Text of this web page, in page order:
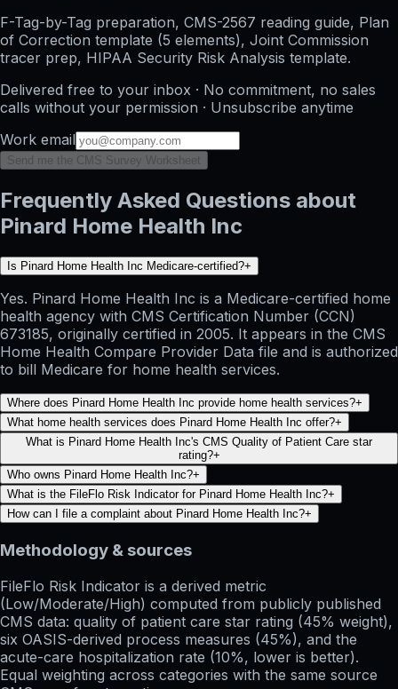
F-Tag-by-Tag preparation, CMS-2567 reading guide, Plan
of Correction template (5 elements), Joint Commission
tracer prep, HIPAA Security Risk Analysis template.
Delivered free to your inbox · No commitment, no sales
calls without your permission · Unsubscribe anytime
Work email
Send me the CMS Survey Worksheet
Frequently Asked Questions about
Pinard Home Health Inc
Is Pinard Home Health Inc Medicare-certified?+
Yes. Pinard Home Health Inc is a Medicare-certified home
health agency with CMS Certification Number (CCN)
673185, originally certified in 2005. It appears in the CMS
Home Health Compare Provider Data file and is authorized
to bill Medicare for home health services.
Where does Pinard Home Health Inc provide home health services?+
What home health services does Pinard Home Health Inc offer?+
What is Pinard Home Health Inc's CMS Quality of Patient Care star
rating?+
Who owns Pinard Home Health Inc?+
What is the FileFlo Risk Indicator for Pinard Home Health Inc?+
How can I file a complaint about Pinard Home Health Inc?+
Methodology & sources
FileFlo Risk Indicator is a derived metric
(Low/Moderate/High) computed from publicly published
CMS data: quality of patient care star rating (45% weight),
six OASIS-derived process measures (45%), and the
acute-care hospitalization rate (10%, lower is better).
Equal weighting across categories with the same source